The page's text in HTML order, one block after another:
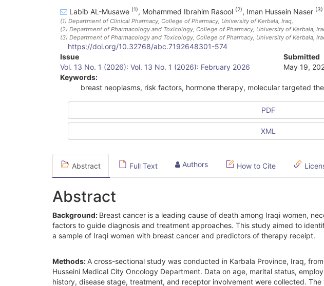
Labib AL-Musawe (1), Mohammed Ibrahim Rasool (2), Iman Hussein Naser (3)
(1) Department of Clinical Pharmacy, College of Pharmacy, University of Kerbala , Iraq
(2) Department of Pharmacology and Toxicology, College of Pharmacy, University of Kerbala ,
(3) Department of Pharmacology and Toxicology, College of Pharmacy, University of Kerbala ,
https://doi.org/10.32768/abc.7192648301-574
Article
Sidebar
Issue
Vol. 13 No. 1 (2026): Vol. 13 No. 1 (2026): February 2026
Submitted
May 19,
Keywords:
breast neoplasms, risk factors, hormone therapy, molecular targeted
PDF
XML
Abstract Full Text Authors How to Cite
Abstract
Background: Breast cancer is a leading cause of death among Iraqi women,
factors to guide diagnosis and treatment approaches. This study aimed to
a sample of Iraqi women with breast cancer and predictors of therapy receipt.
Methods: A cross-sectional study was conducted in Karbala Province, Iraq,
Husseini Medical City Oncology Department. Data on age, marital status,
history, disease stage, treatment, and receptor involvement were collected. The